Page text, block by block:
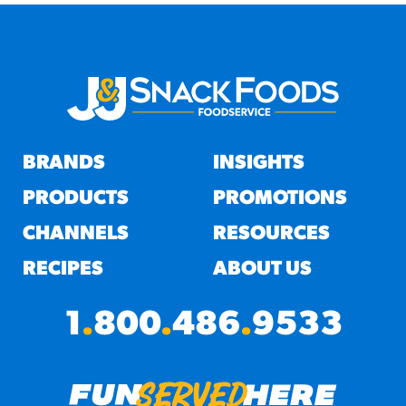
BRANDS
PRODUCTS
CHANNELS
RECIPES
INSIGHTS
PROMOTIONS
RESOURCES
ABOUT US
1.800.486.9533